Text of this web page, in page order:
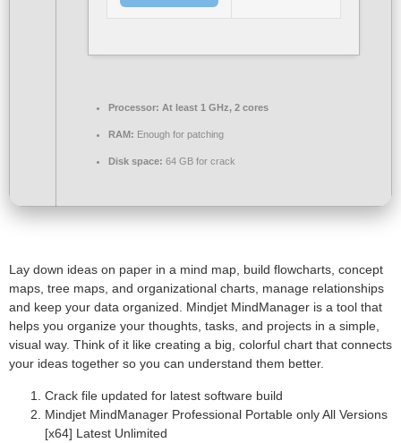
Processor: At least 1 GHz, 2 cores
RAM: Enough for patching
Disk space: 64 GB for crack
Lay down ideas on paper in a mind map, build flowcharts, concept
maps, tree maps, and organizational charts, manage relationships
and keep your data organized. Mindjet MindManager is a tool that
helps you organize your thoughts, tasks, and projects in a simple,
visual way. Think of it like creating a big, colorful chart that connects
your ideas together so you can understand them better.
Crack file updated for latest software build
Mindjet MindManager Professional Portable only All Versions
[x64] Latest Unlimited